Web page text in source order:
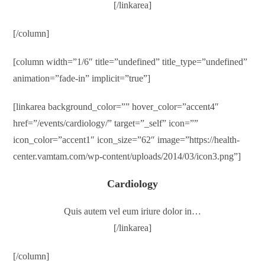
[/linkarea]
[/column]
[column width=”1/6″ title=”undefined” title_type=”undefined”
animation=”fade-in” implicit=”true”]
[linkarea background_color=”” hover_color=”accent4″
href=”/events/cardiology/” target=”_self” icon=””
icon_color=”accent1″ icon_size=”62″ image=”https://health-
center.vamtam.com/wp-content/uploads/2014/03/icon3.png”]
Cardiology
Quis autem vel eum iriure dolor in…
[/linkarea]
[/column]